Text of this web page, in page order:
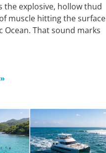
the explosive, hollow thud
muscle hitting the surface
Ocean. That sound marks